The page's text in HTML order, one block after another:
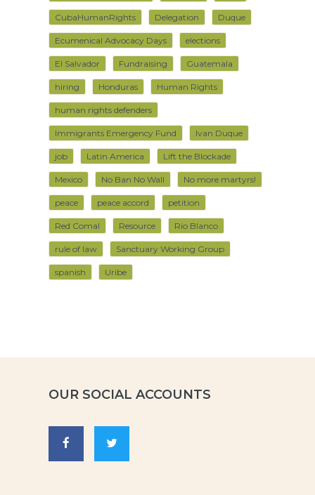
CubaHumanRights Delegation Duque
Ecumenical Advocacy Days elections
El Salvador Fundraising Guatemala
hiring Honduras Human Rights
human rights defenders
Immigrants Emergency Fund Ivan Duque
job Latin America Lift the Blockade
Mexico No Ban No Wall No more martyrs!
peace peace accord petition
Red Comal Resource Rio Blanco
rule of law Sanctuary Working Group
spanish Uribe
OUR SOCIAL ACCOUNTS